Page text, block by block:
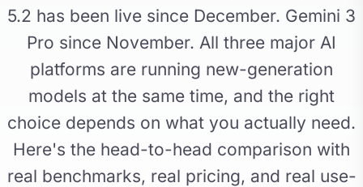
5.2 has been live since December. Gemini 3
Pro since November. All three major AI
platforms are running new-generation
models at the same time, and the right
choice depends on what you actually need.
Here's the head-to-head comparison with
real benchmarks, real pricing, and real use-